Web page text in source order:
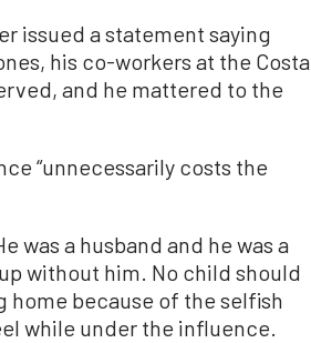
issued a statement saying
his co-workers at the Costa
and he mattered to the
“unnecessarily costs the
was a husband and he was a
without him. No child should
home because of the selfish
while under the influence.